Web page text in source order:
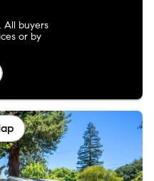
All buyers
or by